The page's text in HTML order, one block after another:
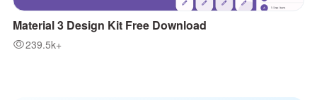
Material 3 Design Kit Free Download
239.5k+